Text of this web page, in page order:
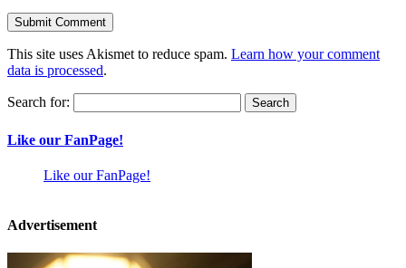
This site uses Akismet to reduce spam. Learn how your comment
data is processed.
Search for:
Like our FanPage!
Like our FanPage!
Advertisement